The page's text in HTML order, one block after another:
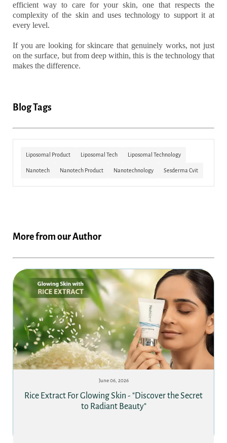
efficient way to care for your skin, one that respects the
complexity of the skin and uses technology to support it at
every level.
If you are looking for skincare that genuinely works, not just
on the surface, but from deep within, this is the technology that
makes the difference.
Blog Tags
Liposomal Product Liposomal Tech Liposomal Technology
Nanotech Nanotech Product Nanotechnology Sesderma Cvit
More from our Author
June 06, 2026
Rice Extract For Glowing Skin - "Discover the Secret
to Radiant Beauty"